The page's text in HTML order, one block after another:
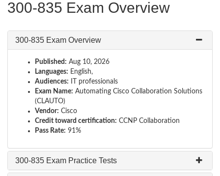
300-835 Exam Overview
300-835 Exam Overview
Published: Aug 10, 2026
Languages: English,
Audiences: IT professionals
Exam Name: Automating Cisco Collaboration Solutions
(CLAUTO)
Vendor: Cisco
Credit toward certification: CCNP Collaboration
Pass Rate: 91%
300-835 Exam Practice Tests